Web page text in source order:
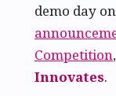
demo day
Competition
Innovates.